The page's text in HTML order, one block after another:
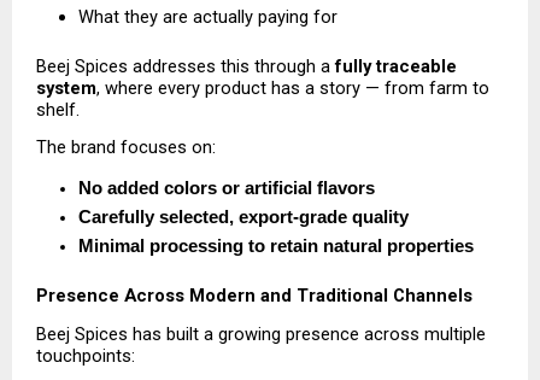
What they are actually paying for
Beej Spices addresses this through a fully traceable
system, where every product has a story — from farm to
shelf.
The brand focuses on:
No added colors or artificial flavors
Carefully selected, export-grade quality
Minimal processing to retain natural properties
Presence Across Modern and Traditional Channels
Beej Spices has built a growing presence across multiple
touchpoints: